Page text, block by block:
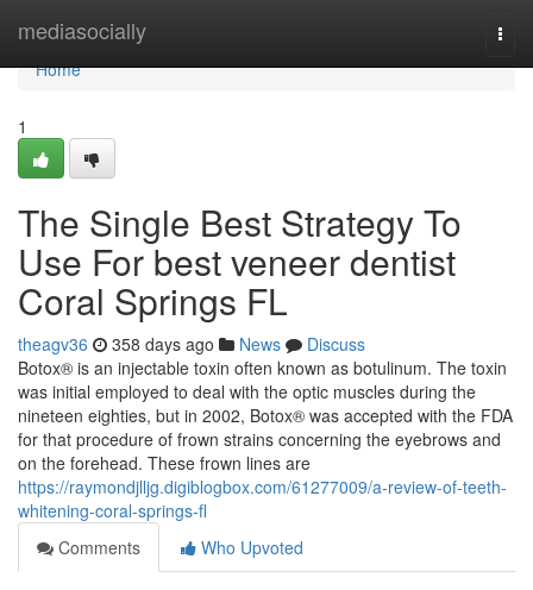
mediasocially
Home
Home
1
The Single Best Strategy To
Use For best veneer dentist
Coral Springs FL
theagv36 358 days ago News
Discuss
Botox® is an injectable toxin often known as botulinum. The toxin
was initial employed to deal with the optic muscles during the
nineteen eighties, but in 2002, Botox® was accepted with the FDA
for that procedure of frown strains concerning the eyebrows and
on the forehead. These frown lines are
https://raymondjlljg.digiblogbox.com/61277009/a-review-of-teeth-
whitening-coral-springs-fl
Comments
Who Upvoted